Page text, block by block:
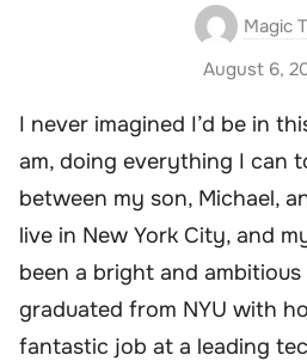
Magic
August 6,
I never imagined I’d be in
am, doing everything I can
between my son, Michael,
live in New York City, and
been a bright and
graduated from NYU with
fantastic job at a leading